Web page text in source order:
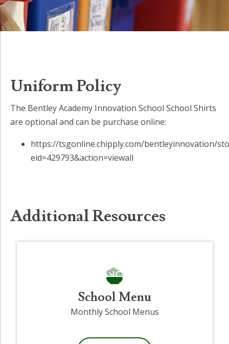
Uniform Policy
The Bentley Academy Innovation School School Shirts
are optional and can be purchase online:
https://tsgonline.chipply.com/bentleyinnovation/
eid=429793&action=viewall
Additional Resources
School Menu
Monthly School Menus